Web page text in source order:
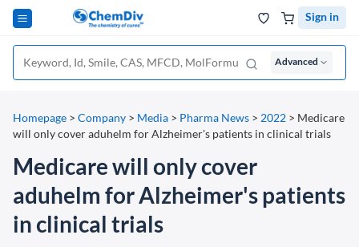
Sign in
Advanced
Homepage > Company > Media > Pharma News > 2022 > Medicare
will only cover aduhelm for Alzheimer's patients in clinical trials
Medicare will only cover
aduhelm for Alzheimer's patients
in clinical trials